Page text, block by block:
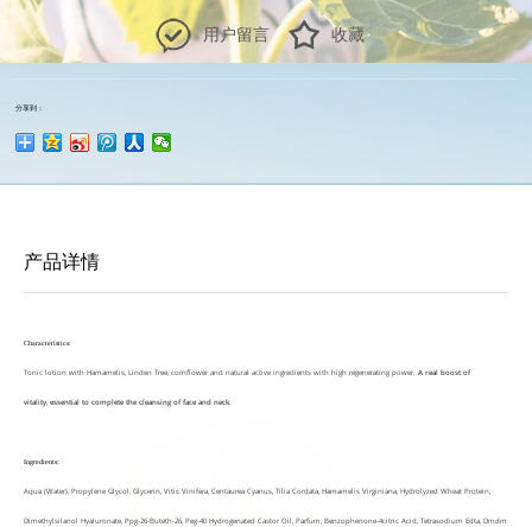
用户留言 收藏
分享到：
产品详情
Characteristics:
Tonic lotion with Hamamelis, Linden Tree, cornflower and natural active ingredients with high regenerating power. A real boost of
vitality essential to complete the cleansing of face and neck.
Ingredients:
Aqua (Water), Propylene Glycol, Glycerin, Vitis Vinifera, Centaurea Cyanus, Tilia Cordata, Hamamelis Virginiana, Hydrolyzed Wheat Protein,
Dimethylsilanol Hyaluronate, Ppg-26-Buteth-26, Peg-40 Hydrogenated Castor Oil, Parfum, Benzophenone-4citric Acid, Tetrasodium Edta, Dmdm